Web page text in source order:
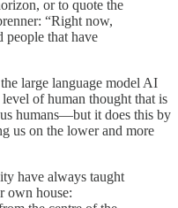
or to quote the
“Right now,
people that have
large language model AI
of human thought that is
humans—but it does this by
us on the lower and more
have always taught
own house: